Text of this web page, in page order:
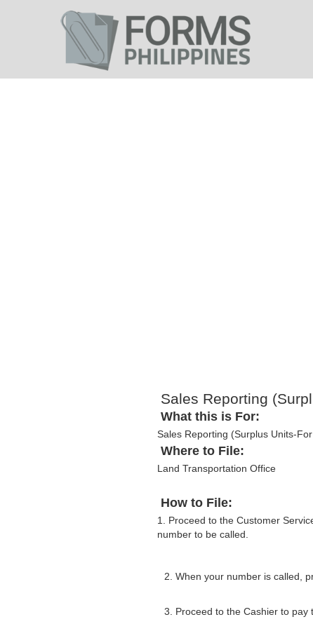
Sales Reporting
What this is For:
Sales Reporting (Surplus Units-
Where to File:
Land Transportation Office
How to File:
1. Proceed to the Customer
number to be called.
2. When your number is called,
3. Proceed to the Cashier to pay